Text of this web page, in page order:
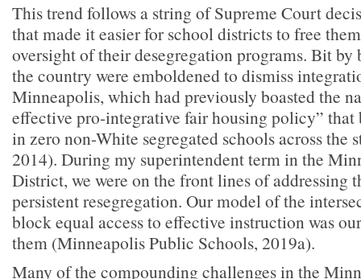
This trend follows a string of Supreme Court
that made it easier for school districts to free
oversight of their desegregation programs. Bit by
the country were emboldened to dismiss
Minneapolis, which had previously boasted the
effective pro-integrative fair housing policy” that
in zero non-White segregated schools across the
2014). During my superintendent term in the
District, we were on the front lines of addressing
persistent resegregation. Our model of the
block equal access to effective instruction was
them (Minneapolis Public Schools, 2019a).
Many of the compounding challenges in the